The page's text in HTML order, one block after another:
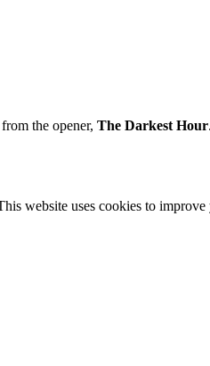
the opener, The Darkest Hour.
website uses cookies to improve